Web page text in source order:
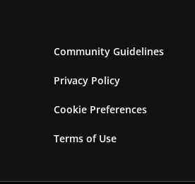
Community Guidelines
Privacy Policy
Cookie Preferences
Terms of Use